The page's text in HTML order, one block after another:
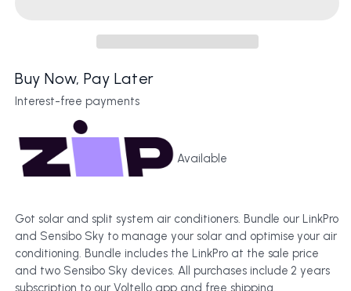
Buy Now, Pay Later
Interest-free payments
Available
Got solar and split system air conditioners. Bundle our LinkPro
and Sensibo Sky to manage your solar and optimise your air
conditioning. Bundle includes the LinkPro at the sale price
and two Sensibo Sky devices. All purchases include 2 years
subscription to our Voltello app and free shipping.